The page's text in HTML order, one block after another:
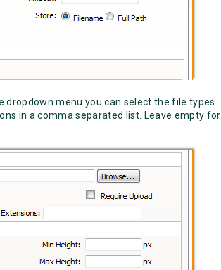
dropdown menu you can select the file types
in a comma separated list. Leave empty for